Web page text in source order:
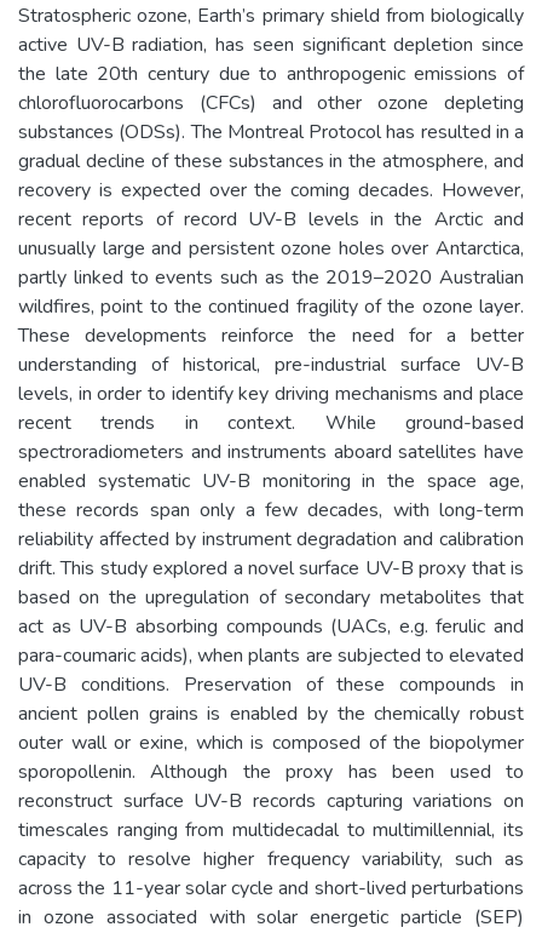
Stratospheric ozone, Earth’s primary shield from biologically
active UV-B radiation, has seen significant depletion since
the late 20th century due to anthropogenic emissions of
chlorofluorocarbons (CFCs) and other ozone depleting
substances (ODSs). The Montreal Protocol has resulted in a
gradual decline of these substances in the atmosphere, and
recovery is expected over the coming decades. However,
recent reports of record UV-B levels in the Arctic and
unusually large and persistent ozone holes over Antarctica,
partly linked to events such as the 2019–2020 Australian
wildfires, point to the continued fragility of the ozone layer.
These developments reinforce the need for a better
understanding of historical, pre-industrial surface UV-B
levels, in order to identify key driving mechanisms and place
recent trends in context. While ground-based
spectroradiometers and instruments aboard satellites have
enabled systematic UV-B monitoring in the space age,
these records span only a few decades, with long-term
reliability affected by instrument degradation and calibration
drift. This study explored a novel surface UV-B proxy that is
based on the upregulation of secondary metabolites that
act as UV-B absorbing compounds (UACs, e.g. ferulic and
para-coumaric acids), when plants are subjected to elevated
UV-B conditions. Preservation of these compounds in
ancient pollen grains is enabled by the chemically robust
outer wall or exine, which is composed of the biopolymer
sporopollenin. Although the proxy has been used to
reconstruct surface UV-B records capturing variations on
timescales ranging from multidecadal to multimillennial, its
capacity to resolve higher frequency variability, such as
across the 11-year solar cycle and short-lived perturbations
in ozone associated with solar energetic particle (SEP)